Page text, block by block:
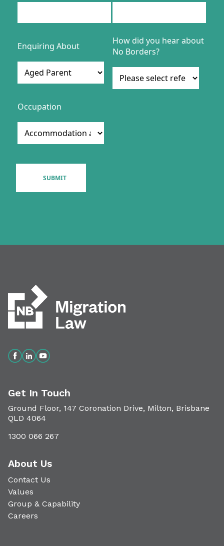
Get In Touch
Ground Floor, 147 Coronation Drive, Milton, Brisbane
QLD 4064
1300 066 267
About Us
Contact Us
Values
Group & Capability
Careers